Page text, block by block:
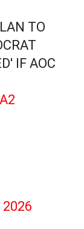
TO
IF AOC
2026